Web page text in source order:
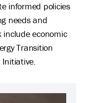
informed policies
needs and
include economic
Transition
Initiative.